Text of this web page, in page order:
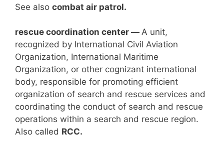
See also combat air patrol.
rescue coordination center — A unit,
recognized by International Civil Aviation
Organization, International Maritime
Organization, or other cognizant international
body, responsible for promoting efficient
organization of search and rescue services and
coordinating the conduct of search and rescue
operations within a search and rescue region.
Also called RCC.